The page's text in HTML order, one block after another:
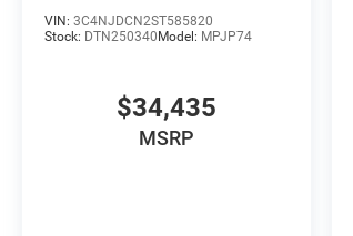
VIN: 3C4NJDCN2ST585820
Stock: DTN250340 Model: MPJP74
$34,435
MSRP